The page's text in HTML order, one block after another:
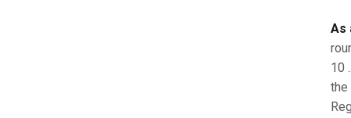
As
10
the